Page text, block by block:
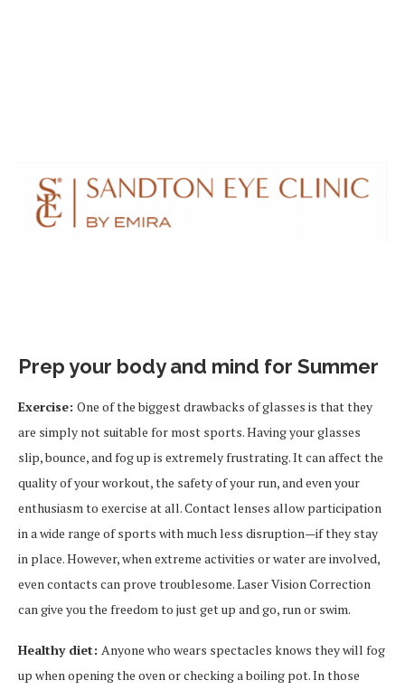
Prep your body and mind for Summer
Exercise: One of the biggest drawbacks of glasses is that they
are simply not suitable for most sports. Having your glasses
slip, bounce, and fog up is extremely frustrating. It can affect the
quality of your workout, the safety of your run, and even your
enthusiasm to exercise at all. Contact lenses allow participation
in a wide range of sports with much less disruption—if they stay
in place. However, when extreme activities or water are involved,
even contacts can prove troublesome. Laser Vision Correction
can give you the freedom to just get up and go, run or swim.
Healthy diet: Anyone who wears spectacles knows they will fog
up when opening the oven or checking a boiling pot. In those